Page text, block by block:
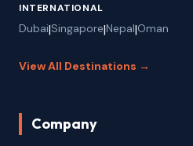
INTERNATIONAL
Dubai|Singapore|Nepal|Oman
View All Destinations →
Company